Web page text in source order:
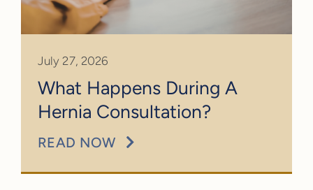
CALL: (301) 251-4128
July 27, 2026
What Happens During A
Hernia Consultation?
READ NOW